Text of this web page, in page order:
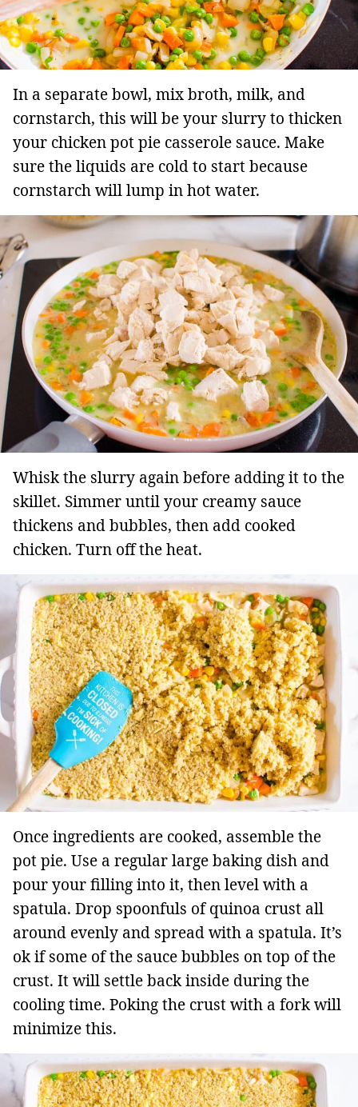
In a separate bowl, mix broth, milk, and
cornstarch, this will be your slurry to thicken
your chicken pot pie casserole sauce. Make
sure the liquids are cold to start because
cornstarch will lump in hot water.
Whisk the slurry again before adding it to the
skillet. Simmer until your creamy sauce
thickens and bubbles, then add cooked
chicken. Turn off the heat.
Once ingredients are cooked, assemble the
pot pie. Use a regular large baking dish and
pour your filling into it, then level with a
spatula. Drop spoonfuls of quinoa crust all
around evenly and spread with a spatula. It’s
ok if some of the sauce bubbles on top of the
crust. It will settle back inside during the
cooling time. Poking the crust with a fork will
minimize this.